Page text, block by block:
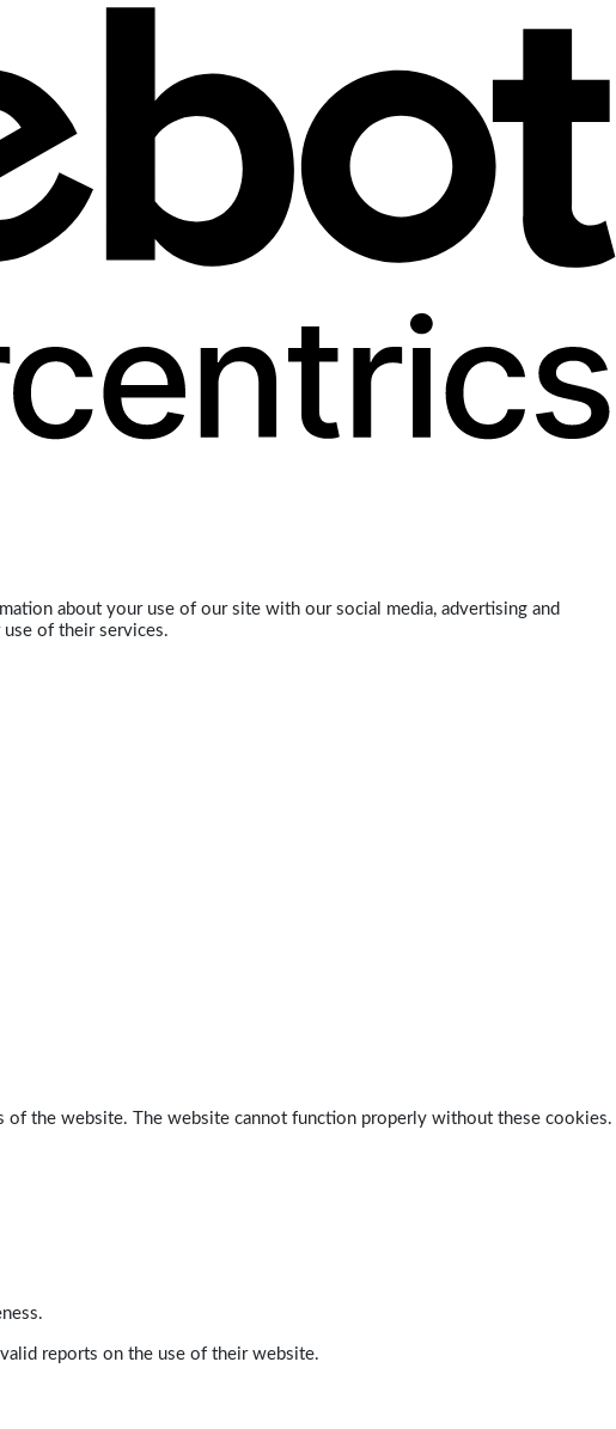
about your use of our site with our social media, advertising and
of their services.
of the website. The website cannot function properly without these cookies.
reports on the use of their website.